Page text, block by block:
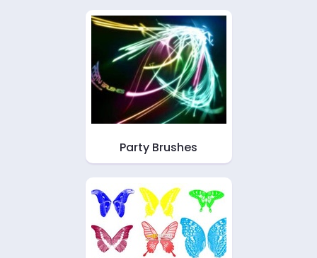
Party Brushes